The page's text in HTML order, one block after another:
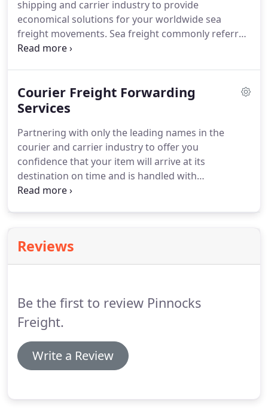
shipping and carrier industry to provide
economical solutions for your worldwide sea
freight movements. Sea freight commonly referred
to as ocean freight is the oldest and most widely
Courier Freight Forwarding
Services
Partnering with only the leading names in the
courier and carrier industry to offer you
confidence that your item will arrive at its
destination on time and is handled with
experience. When you have a small item - whether
the best price available.
Reviews
Be the first to review Pinnocks
Freight.
Write a Review